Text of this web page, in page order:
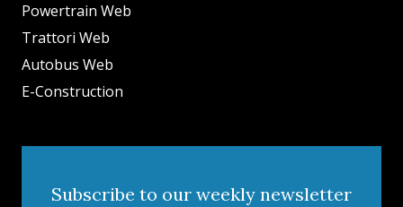
Powertrain Web
Trattori Web
Autobus Web
E-Construction
Subscribe to our weekly newsletter